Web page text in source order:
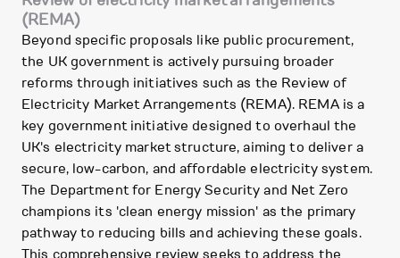
(REMA)
Beyond specific proposals like public procurement,
the UK government is actively pursuing broader
reforms through initiatives such as the Review of
Electricity Market Arrangements (REMA). REMA is a
key government initiative designed to overhaul the
UK's electricity market structure, aiming to deliver a
secure, low-carbon, and affordable electricity system.
The Department for Energy Security and Net Zero
champions its 'clean energy mission' as the primary
pathway to reducing bills and achieving these goals.